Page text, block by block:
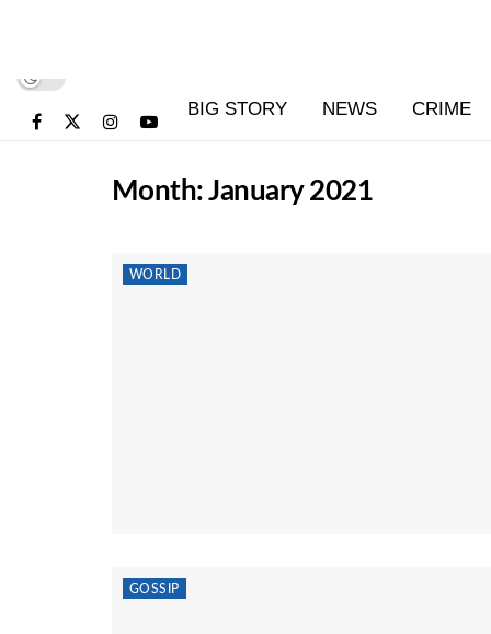
BIG STORY NEWS CRIME
Month:January 2021
WORLD
GOSSIP